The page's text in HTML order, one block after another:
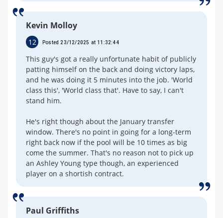
Kevin Molloy
12 Posted 23/12/2025 at 11:32:44
This guy's got a really unfortunate habit of publicly
patting himself on the back and doing victory laps,
and he was doing it 5 minutes into the job. 'World
class this', 'World class that'. Have to say, I can't
stand him.
He's right though about the January transfer
window. There's no point in going for a long-term
right back now if the pool will be 10 times as big
come the summer. That's no reason not to pick up
an Ashley Young type though, an experienced
player on a shortish contract.
Paul Griffiths